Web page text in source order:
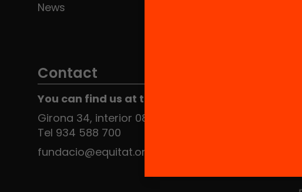
News
Contact
You can find us at the Social HUB
Girona 34, interior 08010 Barcelona
Tel 934 588 700
fundacio@equitat.org